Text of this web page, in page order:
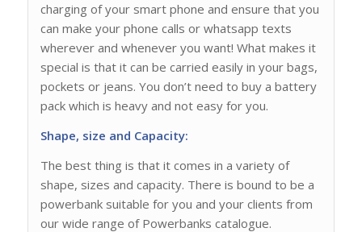
charging of your smart phone and ensure that you
can make your phone calls or whatsapp texts
wherever and whenever you want! What makes it
special is that it can be carried easily in your bags,
pockets or jeans. You don’t need to buy a battery
pack which is heavy and not easy for you.
Shape, size and Capacity:
The best thing is that it comes in a variety of
shape, sizes and capacity. There is bound to be a
powerbank suitable for you and your clients from
our wide range of Powerbanks catalogue.